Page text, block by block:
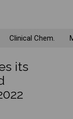
Clinical Chem.
its